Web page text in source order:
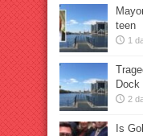
teen
1
Dock
2
Is